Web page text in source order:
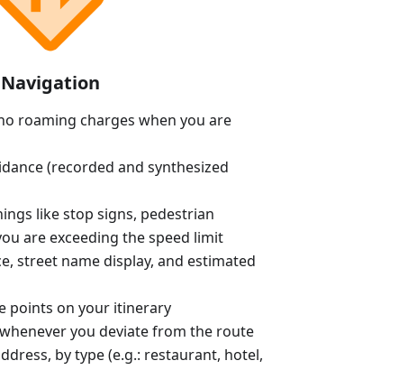
Navigation
roaming charges when you are
(recorded and synthesized
like stop signs, pedestrian
are exceeding the speed limit
street name display, and estimated
points on your itinerary
you deviate from the route
by type (e.g.: restaurant, hotel,